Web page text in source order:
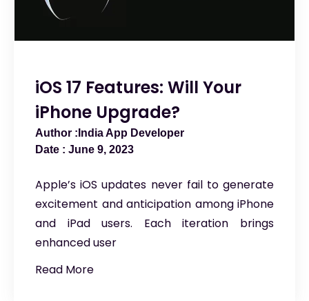
iOS 17 Features: Will Your
iPhone Upgrade?
India App Developer
June 9, 2023
Apple’s iOS updates never fail to generate
excitement and anticipation among iPhone
and iPad users. Each iteration brings
enhanced user
Read More